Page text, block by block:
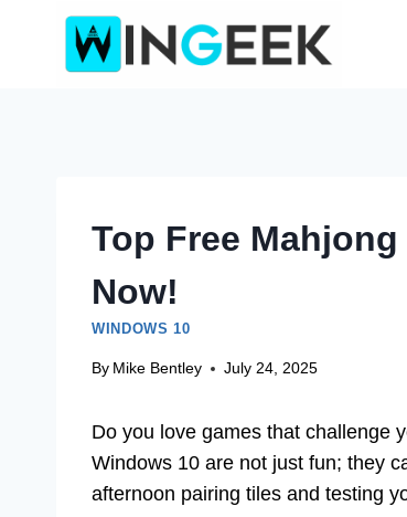
Top Free
Now!
WINDOWS 10
By Mike Bentley July 24, 2025
Do you love games that challenge
Windows 10 are not just fun; they
afternoon pairing tiles and testing